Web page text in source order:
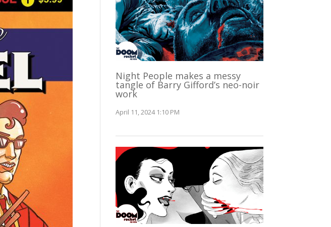
Night People makes a messy
tangle of Barry Gifford’s neo-noir
work
April 11, 2024 1:10 PM